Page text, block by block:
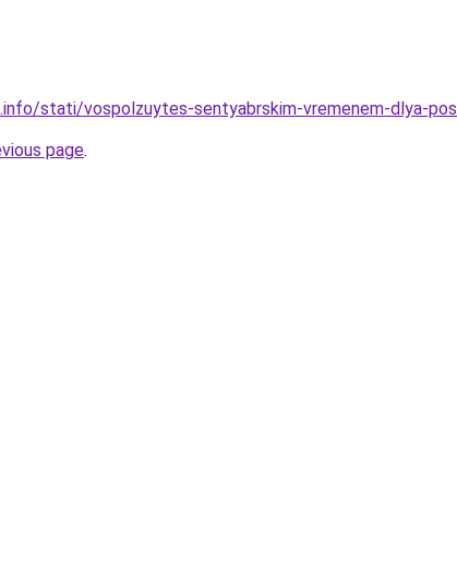
stati/vospolzuytes-sentyabrskim-vremenem-dlya-
page.